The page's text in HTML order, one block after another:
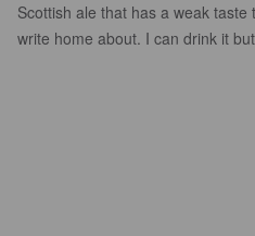
Scottish ale that has a weak taste
write home about. I can drink it